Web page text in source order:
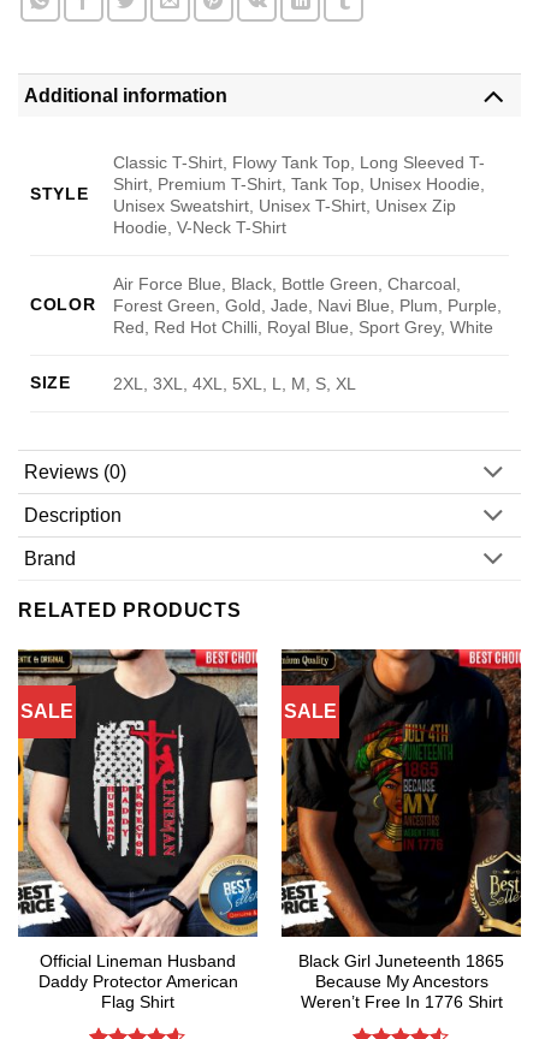
Additional information
STYLE
Classic T-Shirt, Flowy Tank Top, Long Sleeved T-
Shirt, Premium T-Shirt, Tank Top, Unisex Hoodie,
Unisex Sweatshirt, Unisex T-Shirt, Unisex Zip
Hoodie, V-Neck T-Shirt
COLOR
Air Force Blue, Black, Bottle Green, Charcoal,
Forest Green, Gold, Jade, Navi Blue, Plum, Purple,
Red, Red Hot Chilli, Royal Blue, Sport Grey, White
SIZE 2XL, 3XL, 4XL, 5XL, L, M, S, XL
Reviews (0)
Description
Brand
RELATED PRODUCTS
SALE
Official Lineman Husband
Daddy Protector American
Flag Shirt
SALE
Black Girl Juneteenth 1865
Because My Ancestors
Weren’t Free In 1776 Shirt